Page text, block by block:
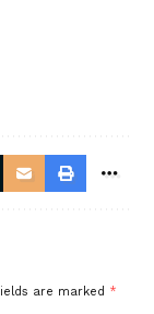
are marked *